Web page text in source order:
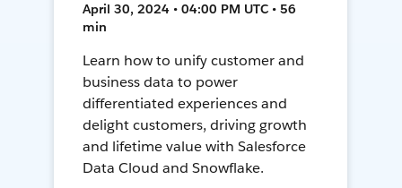
April 30, 2024 • 04:00 PM UTC • 56
min
Learn how to unify customer and
business data to power
differentiated experiences and
delight customers, driving growth
and lifetime value with Salesforce
Data Cloud and Snowflake.